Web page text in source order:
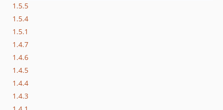
1.5.5
1.5.4
1.5.1
1.4.7
1.4.6
1.4.5
1.4.4
1.4.3